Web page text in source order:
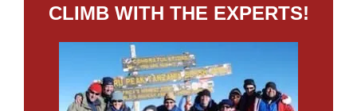
CLIMB WITH THE EXPERTS!